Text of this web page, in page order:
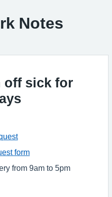
Notes
off sick for
form
from 9am to 5pm